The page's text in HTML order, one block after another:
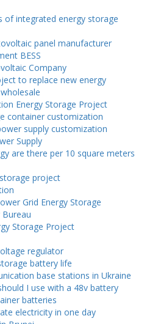
of integrated energy storage
panel manufacturer
BESS
Company
to replace new energy
Energy Storage Project
container customization
supply customization
Supply
are there per 10 square meters
project
Grid Energy Storage
Storage Project
regulator
battery life
base stations in Ukraine
I use with a 48v battery
batteries
electricity in one day